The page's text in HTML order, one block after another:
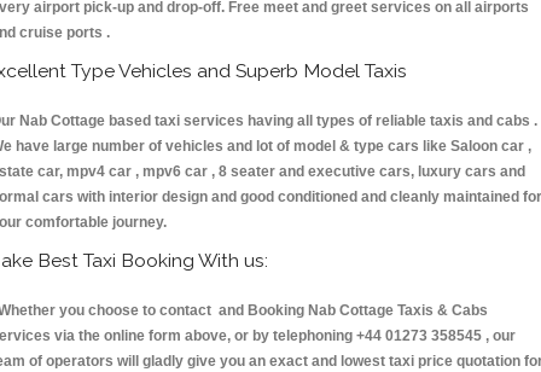
airport pick-up and drop-off. Free meet and greet services on all airports
cruise ports .
Type Vehicles and Superb Model Taxis
Nab Cottage based taxi services having all types of reliable taxis and cabs .
have large number of vehicles and lot of model & type cars like Saloon car ,
car, mpv4 car , mpv6 car , 8 seater and executive cars, luxury cars and
cars with interior design and good conditioned and cleanly maintained for
comfortable journey.
Best Taxi Booking With us:
you choose to contact and Booking Nab Cottage Taxis & Cabs
via the online form above, or by telephoning +44 01273 358545 , our
of operators will gladly give you an exact and lowest taxi price quotation